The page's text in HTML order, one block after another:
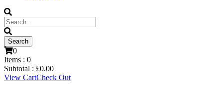
0
Items : 0
Subtotal : £0.00
View CartCheck Out